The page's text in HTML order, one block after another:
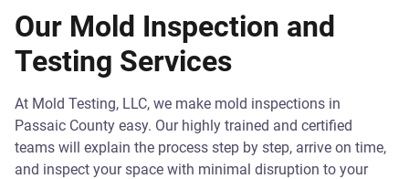
Our Mold Inspection and
Testing Services
At Mold Testing, LLC, we make mold inspections in
Passaic County easy. Our highly trained and certified
teams will explain the process step by step, arrive on time,
and inspect your space with minimal disruption to your